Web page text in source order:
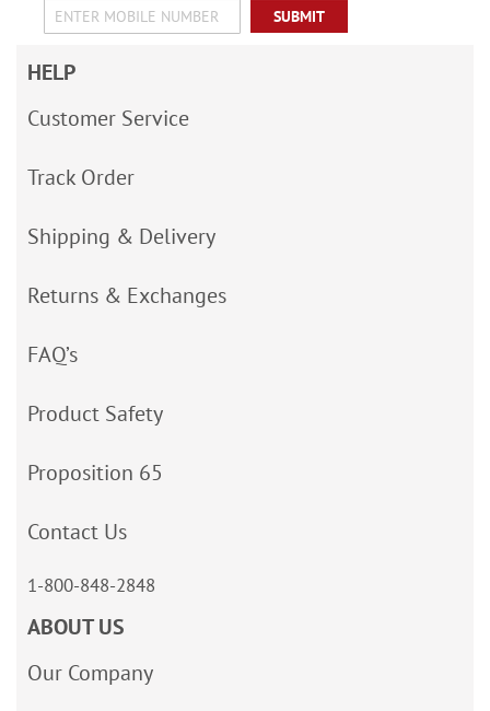
SUBMIT
HELP
Customer Service
Track Order
Shipping & Delivery
Returns & Exchanges
FAQ’s
Product Safety
Proposition 65
Contact Us
1-800-848-2848
ABOUT US
Our Company